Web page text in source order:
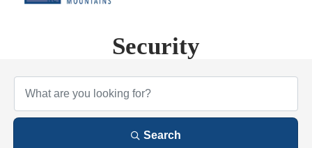
Security
{Directory Results}
Search